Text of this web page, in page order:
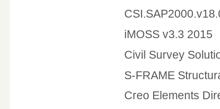
iMOSS v3.3 2015
Civil Survey
S-FRAME
Creo